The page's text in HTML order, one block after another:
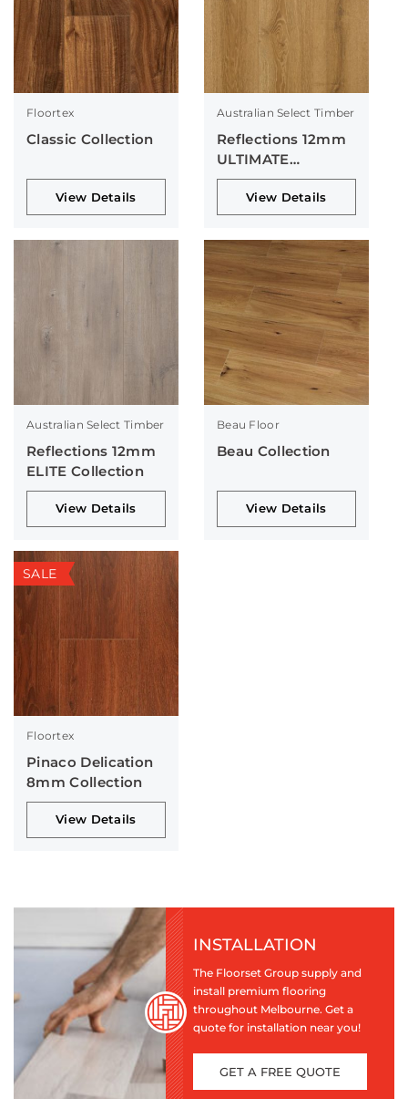
Floortex
Classic Collection
View Details
Australian Select Timber
Reflections 12mm
ULTIMATE
Collection
View Details
Australian Select Timber
Reflections 12mm
ELITE Collection
View Details
Beau Floor
Beau Collection
View Details
SALE
Floortex
Pinaco Delication
8mm Collection
View Details
INSTALLATION
The Floorset Group supply and
install premium flooring
throughout Melbourne. Get a
quote for installation near you!
GET A FREE QUOTE